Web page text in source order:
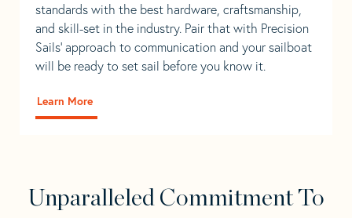
standards with the best hardware, craftsmanship,
and skill-set in the industry. Pair that with Precision
Sails' approach to communication and your sailboat
will be ready to set sail before you know it.
Learn More
Unparalleled Commitment To